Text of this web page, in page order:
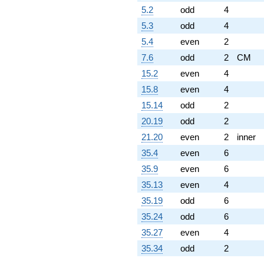
5.2
odd
4
5.3
odd
4
5.4
even
2
7.6
odd 2
CM
15.2
even
4
15.8
even
4
15.14
odd
2
20.19
odd
2
21.20
even 2
inner
35.4
even
6
35.9
even
6
35.13
even
4
35.19
odd
6
35.24
odd
6
35.27
even
4
35.34
odd
2